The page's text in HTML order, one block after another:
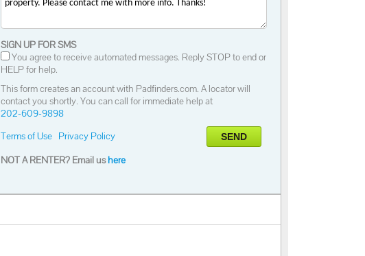
SIGN UP FOR SMS
You agree to receive automated messages. Reply STOP to end or
HELP for help.
This form creates an account with Padfinders.com. A locator will
contact you shortly. You can call for immediate help at
202-609-9898
Terms of Use Privacy Policy SEND
NOT A RENTER? Email ushere